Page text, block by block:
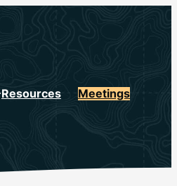
Resources Meetings